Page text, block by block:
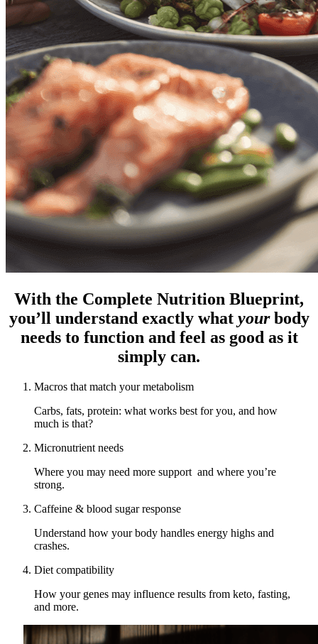
With the Complete Nutrition Blueprint,
you’ll understand exactly what yourbody
needs to function and feel as good as it
simply can.
Macros that match your metabolism
Carbs, fats, protein: what works best for you, and how
much is that?
Micronutrient needs
Where you may need more support and where you’re
strong.
Caffeine & blood sugar response
Understand how your body handles energy highs and
crashes.
Diet compatibility
How your genes may influence results from keto, fasting,
and more.